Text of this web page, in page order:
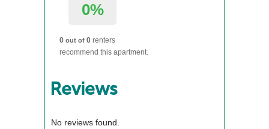
0%
0 out of 0 renters
recommend this apartment.
Reviews
No reviews found.